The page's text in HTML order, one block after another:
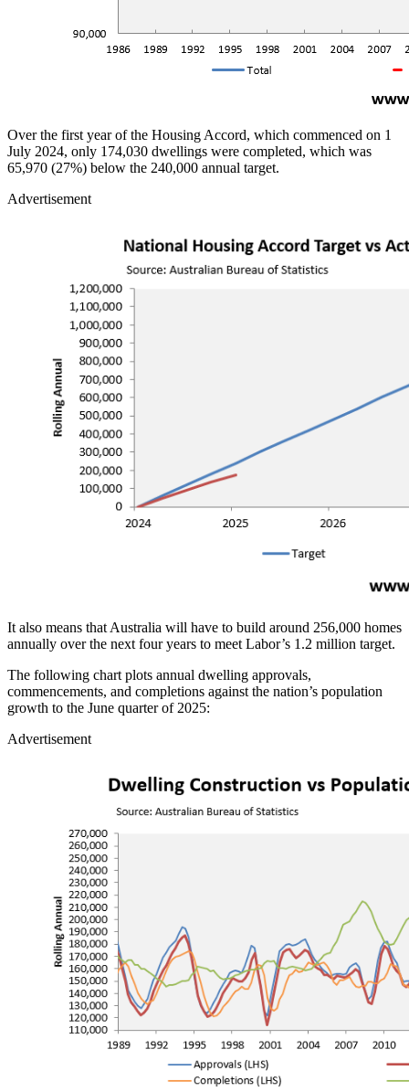
Over the first year of the Housing Accord, which commenced on 1
July 2024, only 174,030 dwellings were completed, which was
65,970 (27%) below the 240,000 annual target.
Advertisement
It also means that Australia will have to build around 256,000 homes
annually over the next four years to meet Labor’s 1.2 million target.
The following chart plots annual dwelling approvals,
commencements, and completions against the nation’s population
growth to the June quarter of 2025:
Advertisement